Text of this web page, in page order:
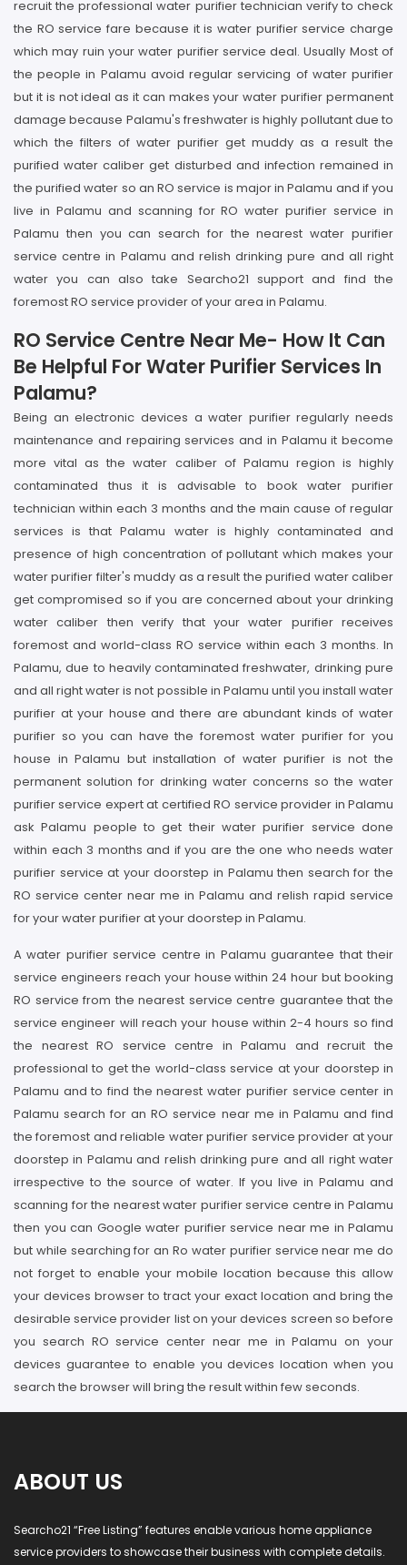
recruit the professional water purifier technician verify to check
the RO service fare because it is water purifier service charge
which may ruin your water purifier service deal. Usually Most of
the people in Palamu avoid regular servicing of water purifier
but it is not ideal as it can makes your water purifier permanent
damage because Palamu's freshwater is highly pollutant due to
which the filters of water purifier get muddy as a result the
purified water caliber get disturbed and infection remained in
the purified water so an RO service is major in Palamu and if you
live in Palamu and scanning for RO water purifier service in
Palamu then you can search for the nearest water purifier
service centre in Palamu and relish drinking pure and all right
water you can also take Searcho21 support and find the
foremost RO service provider of your area in Palamu.
RO Service Centre Near Me- How It Can
Be Helpful For Water Purifier Services In
Palamu?
Being an electronic devices a water purifier regularly needs
maintenance and repairing services and in Palamu it become
more vital as the water caliber of Palamu region is highly
contaminated thus it is advisable to book water purifier
technician within each 3 months and the main cause of regular
services is that Palamu water is highly contaminated and
presence of high concentration of pollutant which makes your
water purifier filter's muddy as a result the purified water caliber
get compromised so if you are concerned about your drinking
water caliber then verify that your water purifier receives
foremost and world-class RO service within each 3 months. In
Palamu, due to heavily contaminated freshwater, drinking pure
and all right water is not possible in Palamu until you install water
purifier at your house and there are abundant kinds of water
purifier so you can have the foremost water purifier for you
house in Palamu but installation of water purifier is not the
permanent solution for drinking water concerns so the water
purifier service expert at certified RO service provider in Palamu
ask Palamu people to get their water purifier service done
within each 3 months and if you are the one who needs water
purifier service at your doorstep in Palamu then search for the
RO service center near me in Palamu and relish rapid service
for your water purifier at your doorstep in Palamu.
A water purifier service centre in Palamu guarantee that their
service engineers reach your house within 24 hour but booking
RO service from the nearest service centre guarantee that the
service engineer will reach your house within 2-4 hours so find
the nearest RO service centre in Palamu and recruit the
professional to get the world-class service at your doorstep in
Palamu and to find the nearest water purifier service center in
Palamu search for an RO service near me in Palamu and find
the foremost and reliable water purifier service provider at your
doorstep in Palamu and relish drinking pure and all right water
irrespective to the source of water. If you live in Palamu and
scanning for the nearest water purifier service centre in Palamu
then you can Google water purifier service near me in Palamu
but while searching for an Ro water purifier service near me do
not forget to enable your mobile location because this allow
your devices browser to tract your exact location and bring the
desirable service provider list on your devices screen so before
you search RO service center near me in Palamu on your
devices guarantee to enable you devices location when you
search the browser will bring the result within few seconds.
ABOUT US
Searcho21 “Free Listing” features enable various home appliance
service providers to showcase their business with complete details.